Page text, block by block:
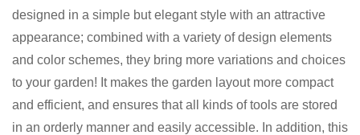
designed in a simple but elegant style with an attractive
appearance; combined with a variety of design elements
and color schemes, they bring more variations and choices
to your garden! It makes the garden layout more compact
and efficient, and ensures that all kinds of tools are stored
in an orderly manner and easily accessible. In addition, this